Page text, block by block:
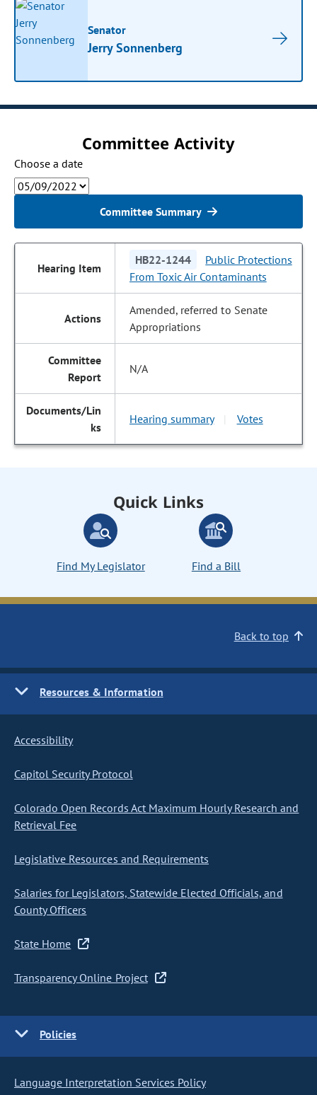
Senator
Jerry Sonnenberg
Committee Activity
Choose a date
Committee Summary
HB22-1244
Public Protections
From Toxic Air Contaminants
Amended, referred to Senate
Appropriations
N/A
Hearing summary Votes
Quick Links
Find My Legislator Find a Bill
Back to top
Resources & Information
Accessibility
Capitol Security Protocol
Colorado Open Records Act Maximum Hourly Research and
Retrieval Fee
Legislative Resources and Requirements
Salaries for Legislators, Statewide Elected Officials, and
County Officers
State Home
Transparency Online Project
Policies
Language Interpretation Services Policy